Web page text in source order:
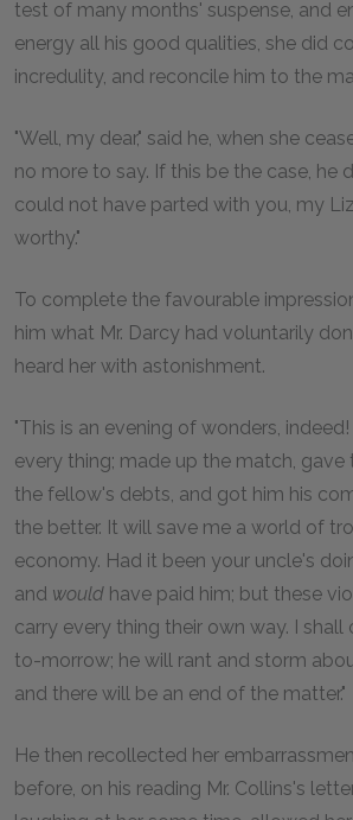
test of many months' suspense, and
energy all his good qualities, she did
incredulity, and reconcile him to the
"Well, my dear," said he, when she
no more to say. If this be the case, he
could not have parted with you, my
worthy."
To complete the favourable
him what Mr. Darcy had voluntarily
heard her with astonishment.
"This is an evening of wonders,
every thing; made up the match, gave
the fellow's debts, and got him his
the better. It will save me a world of
economy. Had it been your uncle's
and would have paid him; but these
carry every thing their own way. I shall
to-morrow; he will rant and storm
and there will be an end of the matter."
He then recollected her
before, on his reading Mr. Collins's